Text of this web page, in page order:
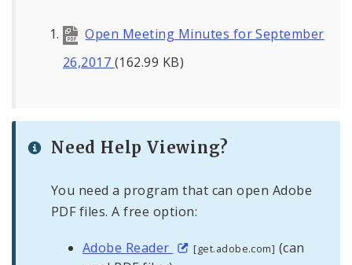
Open Meeting Minutes for September
26,2017 (162.99 KB)
Need Help Viewing?
You need a program that can open Adobe
PDF files. A free option:
Adobe Reader [get.adobe.com] (can